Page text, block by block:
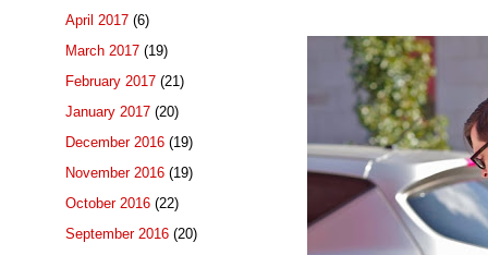
April 2017 (6)
March 2017 (19)
February 2017 (21)
January 2017 (20)
December 2016 (19)
November 2016 (19)
October 2016 (22)
September 2016 (20)